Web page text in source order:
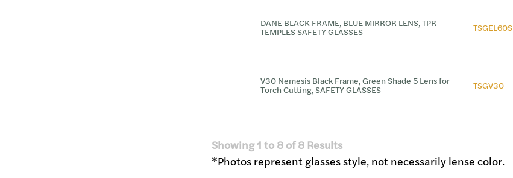
DANE BLACK FRAME, BLUE MIRROR LENS, TPR
TEMPLES SAFETY GLASSES TSGEL60S
V30 Nemesis Black Frame, Green Shade 5 Lens for
Torch Cutting, SAFETY GLASSES TSGV30
Showing1 to 8 of8 Results
*Photos represent glasses style, not necessarily lense color.